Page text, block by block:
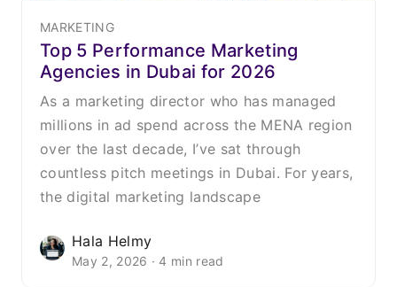
MARKETING
Top 5 Performance Marketing
Agencies in Dubai for 2026
As a marketing director who has managed
millions in ad spend across the MENA region
over the last decade, I’ve sat through
countless pitch meetings in Dubai. For years,
the digital marketing landscape
Hala Helmy
May 2, 2026 · 4 min read